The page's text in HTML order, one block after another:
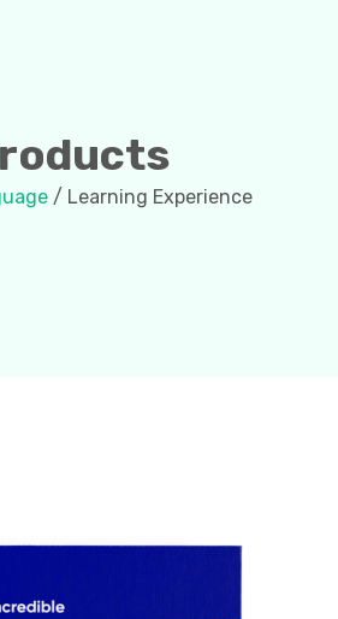
/ Learning Experience